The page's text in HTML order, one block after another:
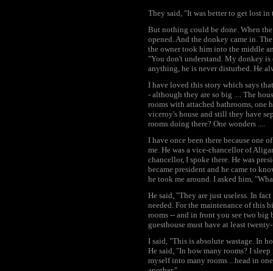
They said, "It was better to get lost
But nothing could be done. When
opened. And the donkey came in.
the owner took him into the middle
"You don't understand. My donkey
anything, he is never disturbed. He
I have loved this story which says
- although they are so big .... The
rooms with attached bathrooms, one
viceroy's house and still they have
rooms doing there? One wonders ....
I have once been there because one
me. He was a vice-chancellor of
chancellor, I spoke there. He was
became president and he came to
he took me around. I asked him,
He said, "They are just useless. In
needed. For the maintenance of this
rooms -- and in front you see two big
guesthouse must have at least
I said, "This is absolute wastage. In
He said, "In how many rooms? I
myself into many rooms ...head in